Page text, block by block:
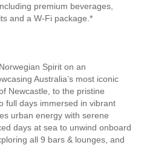
premium beverages,
and a W-Fi package.*
Spirit on an
Australia’s most iconic
Newcastle, to the pristine
full days immersed in vibrant
urban energy with serene
days at sea to unwind onboard
all 9 bars & lounges, and